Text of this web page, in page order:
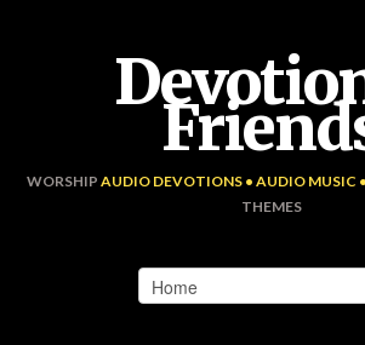
WORSHIP AUDIO DEVOTIONS • AUDIO MUSIC
THEMES